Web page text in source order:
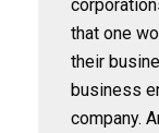
that one
their
business
company.